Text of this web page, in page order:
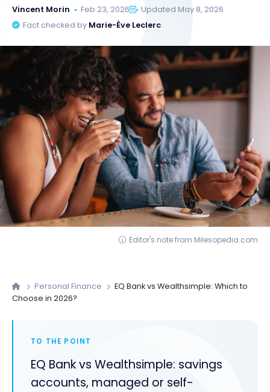
Vincent Morin Feb 23, 2026
Updated May 8, 2026
Fact checked by Marie-Ève Leclerc
Editor's note from Milesopedia.com
Personal Finance
EQ Bank vs Wealthsimple: Which to
Choose in 2026?
TO THE POINT
EQ Bank vs Wealthsimple: savings
accounts, managed or self-